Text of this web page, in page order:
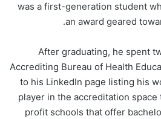
was a first-generation student
an award geared
After graduating, he spent
Accrediting Bureau of Health
to his LinkedIn page listing his
player in the accreditation
profit schools that offer